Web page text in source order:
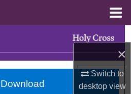
×
Switch to
desktopview
Collections
Account